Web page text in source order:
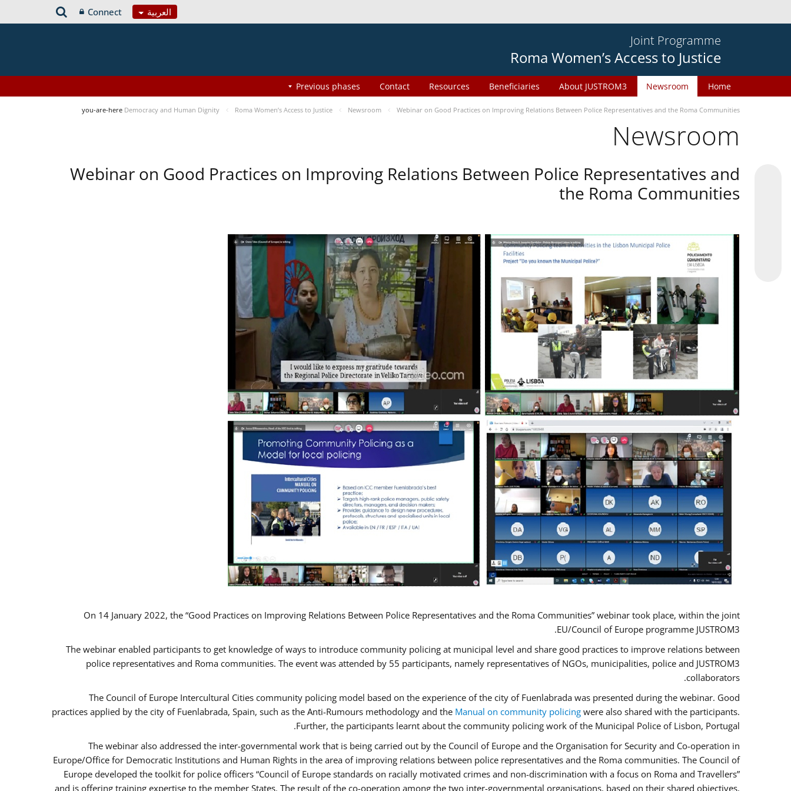
العربية Connect
Joint Programme
Roma Women’s Access to Justice
Home
Newsroom
About JUSTROM3
Beneficiaries
Resources
Contact
Previous phases
you-are-here Democracy and Human Dignity Roma Women’s Access to Justice Newsroom Webinar on Good Practices on Improving Relations Between Police Representatives and the Roma Communities
Newsroom
Webinar on Good Practices on Improving Relations Between Police Representatives and
the Roma Communities
On 14 January 2022, the “Good Practices on Improving Relations Between Police Representatives and the Roma Communities” webinar took place, within the joint
EU/Council of Europe programme JUSTROM3.
The webinar enabled participants to get knowledge of ways to introduce community policing at municipal level and share good practices to improve relations between
police representatives and Roma communities. The event was attended by 55 participants, namely representatives of NGOs, municipalities, police and JUSTROM3
collaborators.
The Council of Europe Intercultural Cities community policing model based on the experience of the city of Fuenlabrada was presented during the webinar. Good
practices applied by the city of Fuenlabrada, Spain, such as the Anti-Rumours methodology and the Manual on community policing were also shared with the participants.
Further, the participants learnt about the community policing work of the Municipal Police of Lisbon, Portugal.
The webinar also addressed the inter-governmental work that is being carried out by the Council of Europe and the Organisation for Security and Co-operation in
Europe/Office for Democratic Institutions and Human Rights in the area of improving relations between police representatives and the Roma communities. The Council of
Europe developed the toolkit for police officers “Council of Europe standards on racially motivated crimes and non-discrimination with a focus on Roma and Travellers”
and is offering training expertise to the member States. The result of the co-operation among the two inter-governmental organisations, based on their shared objectives,